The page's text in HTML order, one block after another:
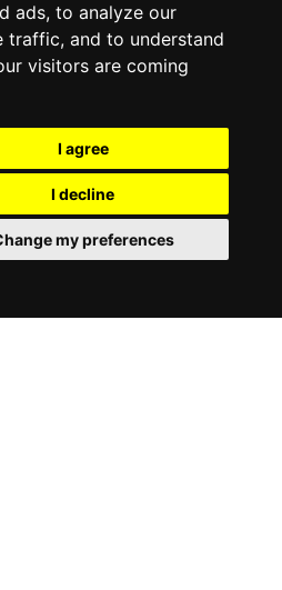
ads, to analyze our
traffic, and to understand
visitors are coming
I agree
I decline
my preferences
Bars
Hotels